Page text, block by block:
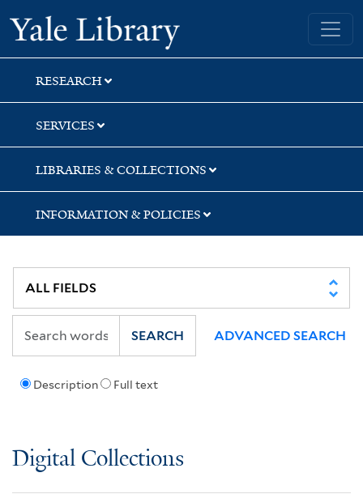
Skip
to
search
Skip
to
main
content
Skip
to
first
result
Yale University Library
RESEARCH
SERVICES
LIBRARIES & COLLECTIONS
INFORMATION & POLICIES
Description Full text
SEARCH ADVANCED SEARCH
Digital Collections